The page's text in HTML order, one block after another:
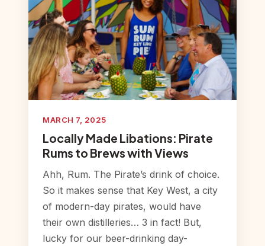
MARCH 7, 2025
Locally Made Libations: Pirate
Rums to Brews with Views
Ahh, Rum. The Pirate’s drink of choice.
So it makes sense that Key West, a city
of modern-day pirates, would have
their own distilleries… 3 in fact! But,
lucky for our beer-drinking day-